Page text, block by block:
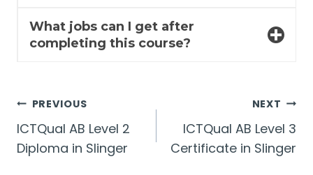
What jobs can I get after
completing this course?
Post
navigation
PREVIOUS
ICTQual AB Level 2
Diploma in Slinger
NEXT
ICTQual AB Level 3
Certificate in Slinger